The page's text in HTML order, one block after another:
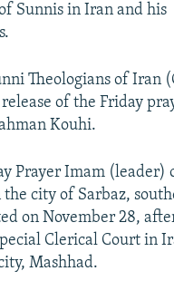
Sunnis in Iran and his
Theologians of Iran
of the Friday
Kouhi.
Prayer Imam (leader)
the city of Sarbaz,
on November 28,
Clerical Court in
Mashhad.